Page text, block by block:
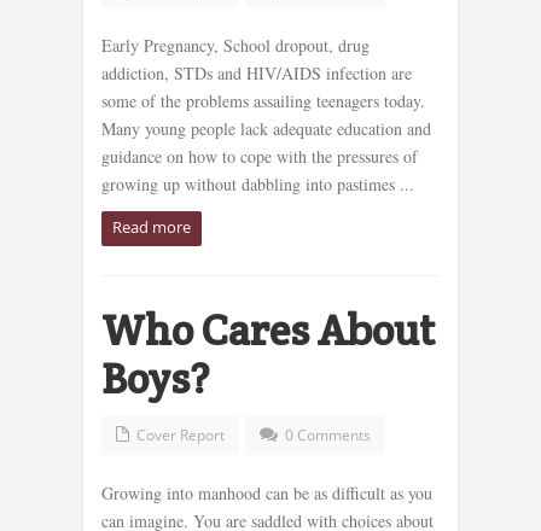
Early Pregnancy, School dropout, drug
addiction, STDs and HIV/AIDS infection are
some of the problems assailing teenagers today.
Many young people lack adequate education and
guidance on how to cope with the pressures of
growing up without dabbling into pastimes ...
Read more
Who Cares About
Boys?
Cover Report 0 Comments
Growing into manhood can be as difficult as you
can imagine. You are saddled with choices about